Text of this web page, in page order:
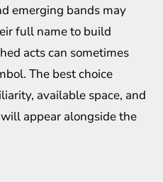
emerging bands may
full name to build
acts can sometimes
The best choice
available space, and
appear alongside the